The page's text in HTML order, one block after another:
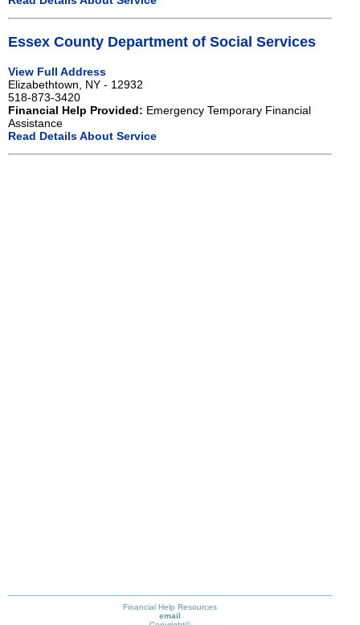
Essex County Department of Social Services
View Full Address
Elizabethtown, NY - 12932
518-873-3420
Financial Help Provided: Emergency Temporary Financial
Assistance
Read Details About Service
Financial Help Resources
email